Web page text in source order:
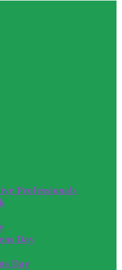
Professionals
Day
Day